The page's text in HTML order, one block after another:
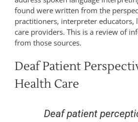
found were written from the
practitioners, interpreter educators,
care providers. This is a review of
from those sources.
Deaf Patient
Health Care
Deaf patient